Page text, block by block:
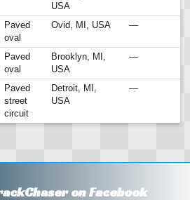
USA
Paved
oval
Ovid, MI, USA —
Paved
oval
Brooklyn, MI,
USA
—
Paved
street
circuit
Detroit, MI,
USA
—
on Facebook